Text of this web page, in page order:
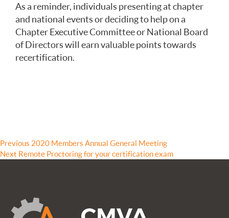
As a reminder, individuals presenting at chapter
and national events or deciding to help on a
Chapter Executive Committee or National Board
of Directors will earn valuable points towards
recertification.
Post
navigation
Previous Previous
post:
2020 Members Annual General Meeting
Next Next
Remote Proctoring for your certification exam